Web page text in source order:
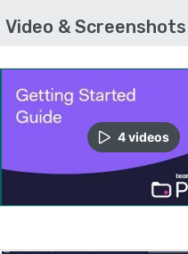
Video & Screenshots
4videos